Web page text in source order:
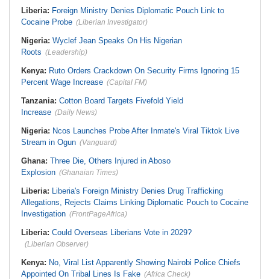
Liberia: Foreign Ministry Denies Diplomatic Pouch Link to
Cocaine Probe (Liberian Investigator)
Nigeria: Wyclef Jean Speaks On His Nigerian
Roots (Leadership)
Kenya: Ruto Orders Crackdown On Security Firms Ignoring 15
Percent Wage Increase (Capital FM)
Tanzania: Cotton Board Targets Fivefold Yield
Increase (Daily News)
Nigeria: Ncos Launches Probe After Inmate's Viral Tiktok Live
Stream in Ogun (Vanguard)
Ghana: Three Die, Others Injured in Aboso
Explosion (Ghanaian Times)
Liberia: Liberia's Foreign Ministry Denies Drug Trafficking
Allegations, Rejects Claims Linking Diplomatic Pouch to Cocaine
Investigation (FrontPageAfrica)
Liberia: Could Overseas Liberians Vote in 2029?
(Liberian Observer)
Kenya: No, Viral List Apparently Showing Nairobi Police Chiefs
Appointed On Tribal Lines Is Fake (Africa Check)